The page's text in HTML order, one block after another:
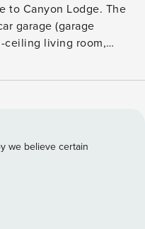
to Canyon Lodge. The
garage (garage
ceiling living room,
is a bonus queen
en-suite bathroom with
a queen bed with a TV.
trundle bed. The
main level. Cook meals
appliances. This unit is
we believe certain